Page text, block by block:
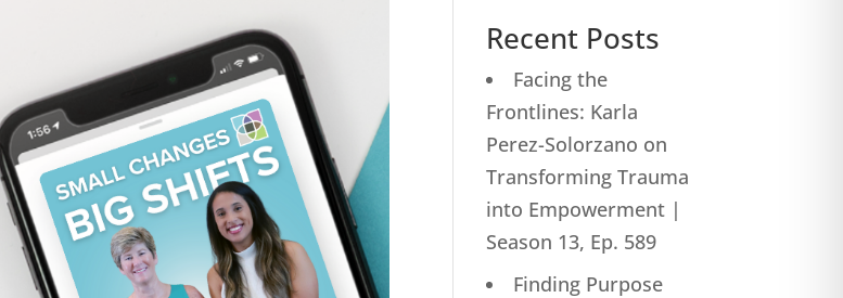
Recent Posts
Facing the
Frontlines: Karla
Perez-Solorzano on
Transforming Trauma
into Empowerment |
Season 13, Ep. 589
Finding Purpose